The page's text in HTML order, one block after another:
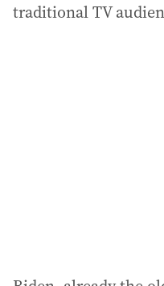
traditional TV